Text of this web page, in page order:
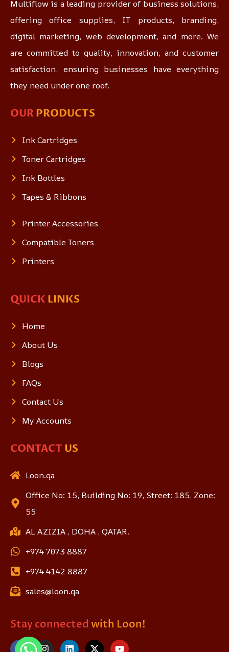
Multiflow is a leading provider of business solutions,
offering office supplies, IT products, branding,
digital marketing, web development, and more. We
are committed to quality, innovation, and customer
satisfaction, ensuring businesses have everything
they need under one roof.
OURPRODUCTS
Ink Cartridges
Toner Cartridges
Ink Bottles
Tapes & Ribbons
Printer Accessories
Compatible Toners
Printers
QUICK LINKS
Home
About Us
Blogs
FAQs
Contact Us
My Accounts
CONTACT US
Loon.qa
Office No: 15, Building No: 19, Street: 185, Zone:
55
AL AZIZIA , DOHA , QATAR.
+974 7073 8887
+974 4142 8887
sales@loon.qa
Stay connected with Loon!